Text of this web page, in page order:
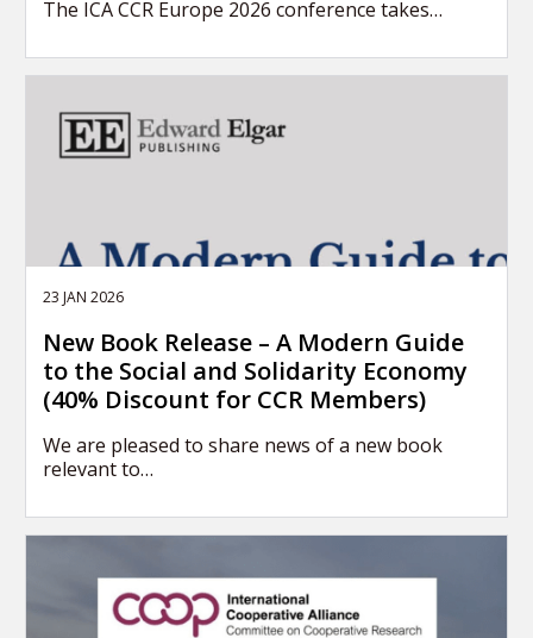
The ICA CCR Europe 2026 conference takes…
23 JAN 2026
New Book Release – A Modern Guide
to the Social and Solidarity Economy
(40% Discount for CCR Members)
We are pleased to share news of a new book
relevant to…